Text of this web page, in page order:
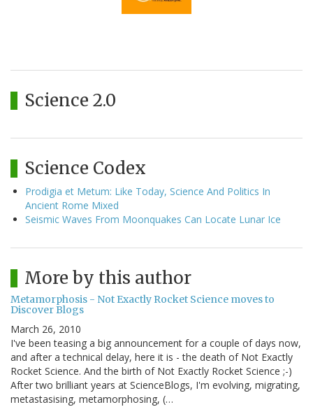
Science 2.0
Science Codex
Prodigia et Metum: Like Today, Science And Politics In
Ancient Rome Mixed
Seismic Waves From Moonquakes Can Locate Lunar Ice
More by this author
Metamorphosis - Not Exactly Rocket Science moves to
Discover Blogs
March 26, 2010
I've been teasing a big announcement for a couple of days now,
and after a technical delay, here it is - the death of Not Exactly
Rocket Science. And the birth of Not Exactly Rocket Science ;-)
After two brilliant years at ScienceBlogs, I'm evolving, migrating,
metastasising, metamorphosing, (…